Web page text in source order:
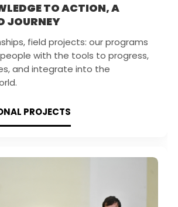
TO ACTION, A
JOURNEY
field projects: our programs
with the tools to progress,
and integrate into the
PROJECTS